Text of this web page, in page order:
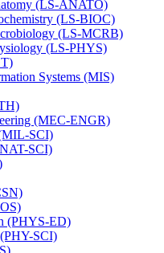
(LS-​ANATO)
(LS-​BIOC)
(LS-​MCRB)
(LS-​PHYS)
Systems (MIS)
(MEC-​ENGR)
​SCI)
​SCI)
(PHYS-​ED)
​SCI)